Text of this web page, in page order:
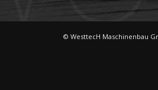
© WesttecH Maschinenbau